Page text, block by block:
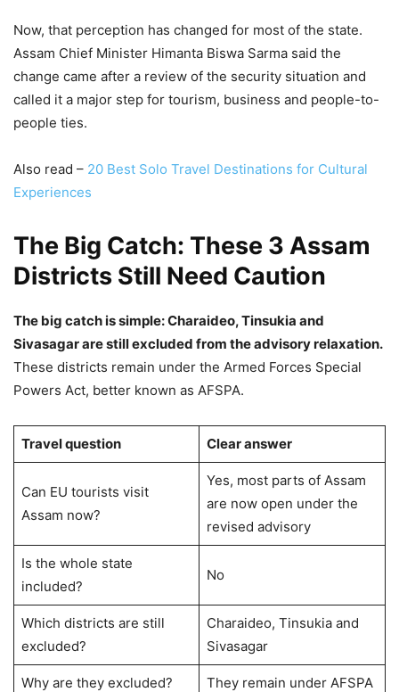
Now, that perception has changed for most of the state.
Assam Chief Minister Himanta Biswa Sarma said the
change came after a review of the security situation and
called it a major step for tourism, business and people-to-
people ties.
Also read – 20 Best Solo Travel Destinations for Cultural
Experiences
The Big Catch: These 3 Assam
Districts Still Need Caution
The big catch is simple: Charaideo, Tinsukia and
Sivasagar are still excluded from the advisory relaxation.
These districts remain under the Armed Forces Special
Powers Act, better known as AFSPA.
Travel question Clear answer
Can EU tourists visit
Assam now?
Yes, most parts of Assam
are now open under the
revised advisory
Is the whole state
included?
No
Which districts are still
excluded?
Charaideo, Tinsukia and
Sivasagar
Why are they excluded? They remain under AFSPA